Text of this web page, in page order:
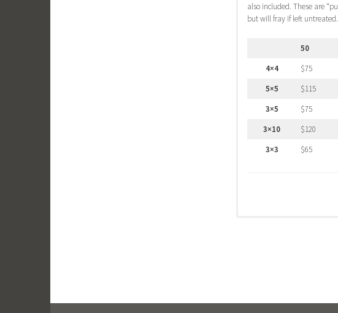
also included. These are
but will fray if left untreated.
50
4×4
$75
5×5
$115
3×5
$75
3×10
$120
3×3
$65